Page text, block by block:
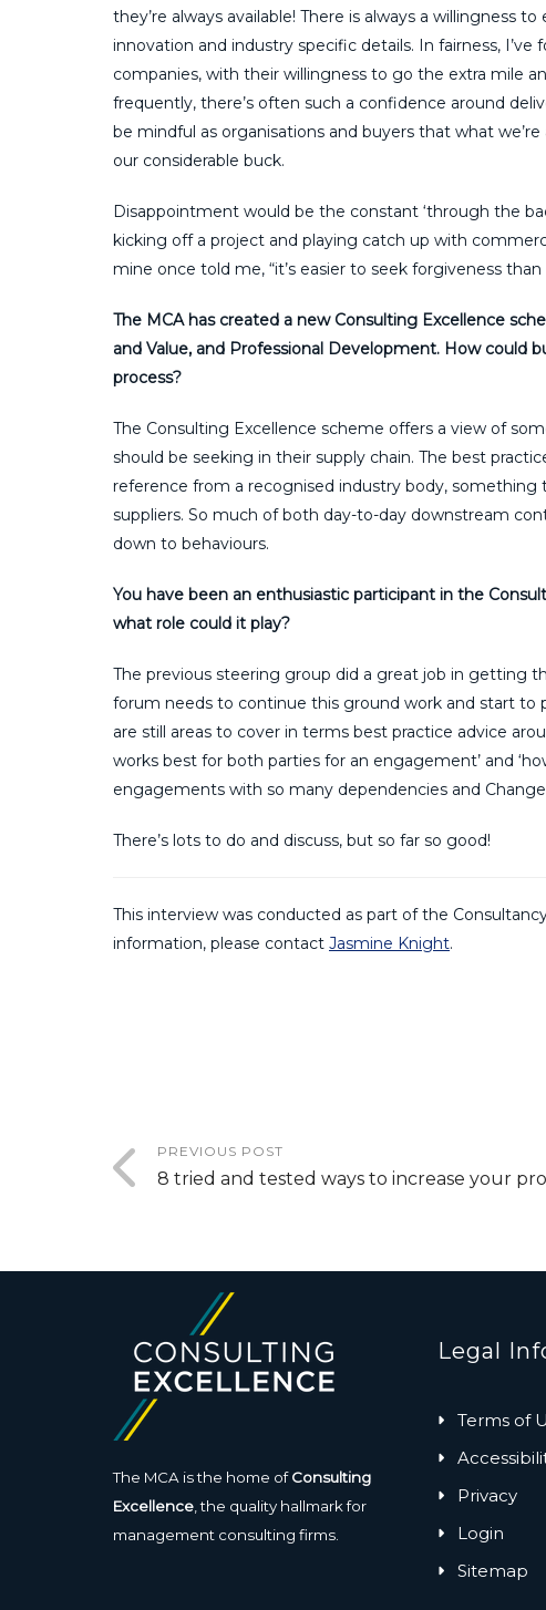
they’re always available! There is always a willingness
innovation and industry specific details. In fairness,
companies, with their willingness to go the extra mile
frequently, there’s often such a confidence around
be mindful as organisations and buyers that what
our considerable buck.
Disappointment would be the constant ‘through the
kicking off a project and playing catch up with
mine once told me, “it’s easier to seek forgiveness
The MCA has created a new Consulting Excellence
and Value, and Professional Development. How could
process?
The Consulting Excellence scheme offers a view of
should be seeking in their supply chain. The best
reference from a recognised industry body,
suppliers. So much of both day-to-day downstream
down to behaviours.
You have been an enthusiastic participant in the
what role could it play?
The previous steering group did a great job in getting
forum needs to continue this ground work and start to
are still areas to cover in terms best practice advice
works best for both parties for an engagement’ and
engagements with so many dependencies and
There’s lots to do and discuss, but so far so good!
This interview was conducted as part of the
information, please contact Jasmine Knight.
PREVIOUS POST
8 tried and tested ways to increase your
The MCA is the home ofConsulting
Excellence , the quality hallmark for
management consulting firms.
Legal
Terms of
Privacy
Login
Sitemap